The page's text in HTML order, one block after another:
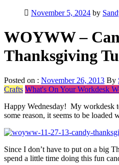
November 5, 2024 by
WOYWW –
Thanksgiving
Posted on : November 26, 2013 By
Crafts What's On Your Workdesk
Happy Wednesday! My workdesk
some reason, it seems to be loaded
Since I don’t have to put on a big
spend a little time doing this fun